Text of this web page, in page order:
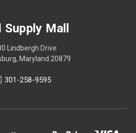
Supply Mall
Lindbergh Drive
Maryland 20879
301-258-9595